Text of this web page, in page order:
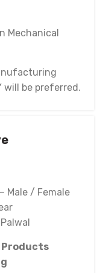
Mechanical
will be preferred.
Male / Female